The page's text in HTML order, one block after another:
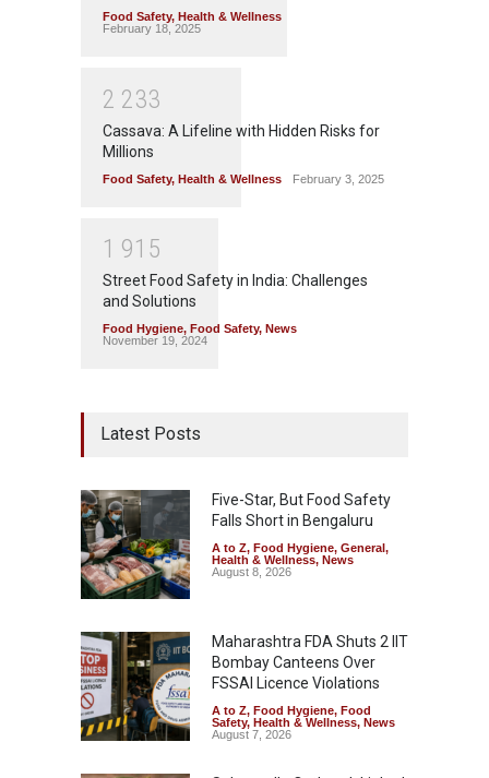
Food Safety, Health & Wellness
February 18, 2025
2 233
Cassava: A Lifeline with Hidden Risks for
Millions
Food Safety, Health & Wellness February 3, 2025
1 91 5
Street Food Safety in India: Challenges
and Solutions
Food Hygiene, Food Safety, News
November 19, 2024
Latest Posts
Five-Star, But Food Safety
Falls Short in Bengaluru
A to Z, Food Hygiene, General,
Health & Wellness, News
August 8, 2026
Maharashtra FDA Shuts 2 IIT
Bombay Canteens Over
FSSAI Licence Violations
A to Z, Food Hygiene, Food
Safety, Health & Wellness, News
August 7, 2026